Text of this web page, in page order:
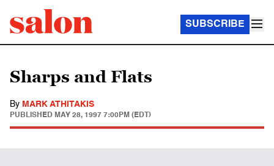
SUBSCRIBE
Sharps and Flats
By MARK ATHITAKIS
PUBLISHED MAY 28, 1997 7:00PM (EDT)